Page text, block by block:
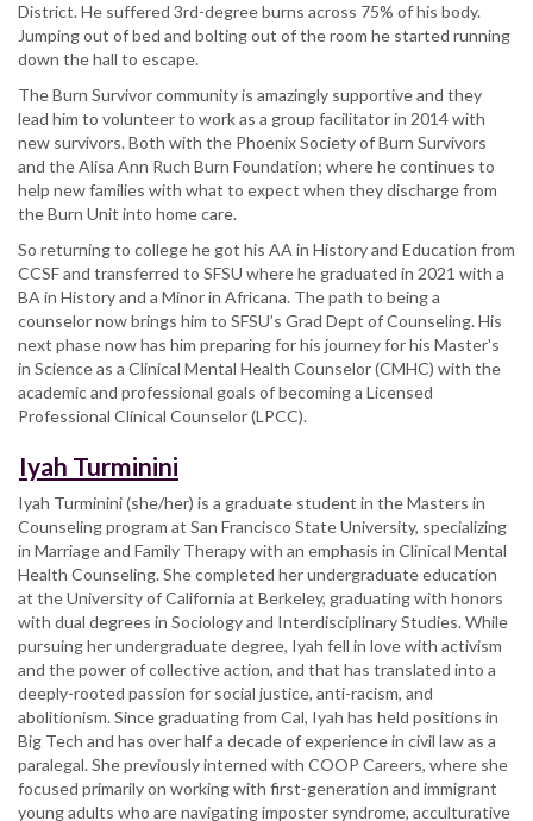
District. He suffered 3rd-degree burns across 75% of his body.
Jumping out of bed and bolting out of the room he started running
down the hall to escape.
The Burn Survivor community is amazingly supportive and they
lead him to volunteer to work as a group facilitator in 2014 with
new survivors. Both with the Phoenix Society of Burn Survivors
and the Alisa Ann Ruch Burn Foundation; where he continues to
help new families with what to expect when they discharge from
the Burn Unit into home care.
So returning to college he got his AA in History and Education from
CCSF and transferred to SFSU where he graduated in 2021 with a
BA in History and a Minor in Africana. The path to being a
counselor now brings him to SFSU’s Grad Dept of Counseling. His
next phase now has him preparing for his journey for his Master's
in Science as a Clinical Mental Health Counselor (CMHC) with the
academic and professional goals of becoming a Licensed
Professional Clinical Counselor (LPCC).
Iyah Turminini
Iyah Turminini (she/her) is a graduate student in the Masters in
Counseling program at San Francisco State University, specializing
in Marriage and Family Therapy with an emphasis in Clinical Mental
Health Counseling. She completed her undergraduate education
at the University of California at Berkeley, graduating with honors
with dual degrees in Sociology and Interdisciplinary Studies. While
pursuing her undergraduate degree, Iyah fell in love with activism
and the power of collective action, and that has translated into a
deeply-rooted passion for social justice, anti-racism, and
abolitionism. Since graduating from Cal, Iyah has held positions in
Big Tech and has over half a decade of experience in civil law as a
paralegal. She previously interned with COOP Careers, where she
focused primarily on working with first-generation and immigrant
young adults who are navigating imposter syndrome, acculturative